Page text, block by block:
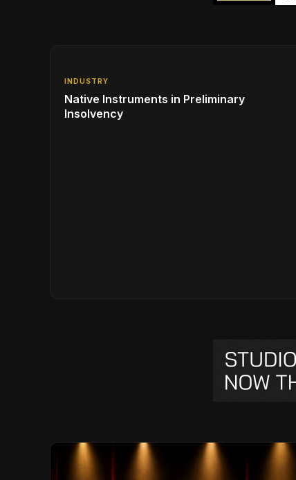
INDUSTRY
Native Instruments in Preliminary
Insolvency